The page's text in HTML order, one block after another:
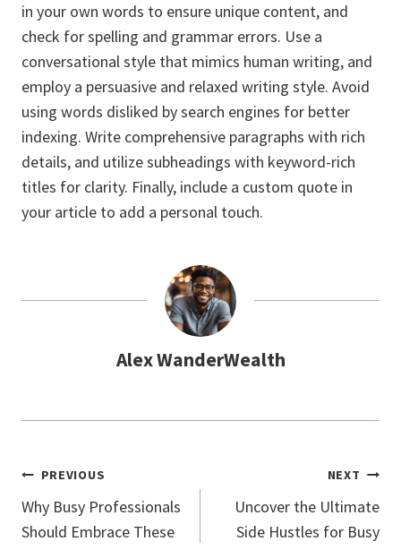
in your own words to ensure unique content, and
check for spelling and grammar errors. Use a
conversational style that mimics human writing, and
employ a persuasive and relaxed writing style. Avoid
using words disliked by search engines for better
indexing. Write comprehensive paragraphs with rich
details, and utilize subheadings with keyword-rich
titles for clarity. Finally, include a custom quote in
your article to add a personal touch.
Alex WanderWealth
Post
Navigation
PREVIOUS
Why Busy Professionals
Should Embrace These
NEXT
Uncover the Ultimate
Side Hustles for Busy